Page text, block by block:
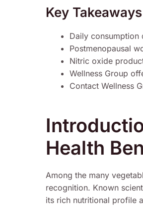
Key Takeaways
Daily consumption
Postmenopausal
Nitric oxide
Wellness Group
Contact Wellness
Health
Among the many
recognition. Known
its rich nutritional profile